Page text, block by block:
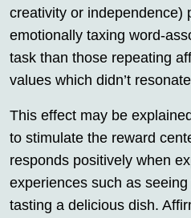
creativity or independence)
emotionally taxing word-
task than those repeating
values which didn’t
This effect may be
to stimulate the reward
responds positively when
experiences such as
tasting a delicious dish.